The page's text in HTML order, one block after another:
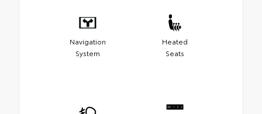
Navigation
System
Heated
Seats